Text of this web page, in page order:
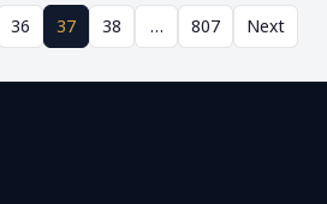
36 37 38 … 807 Next